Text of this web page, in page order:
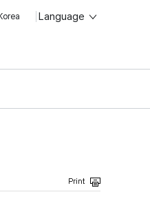
Language